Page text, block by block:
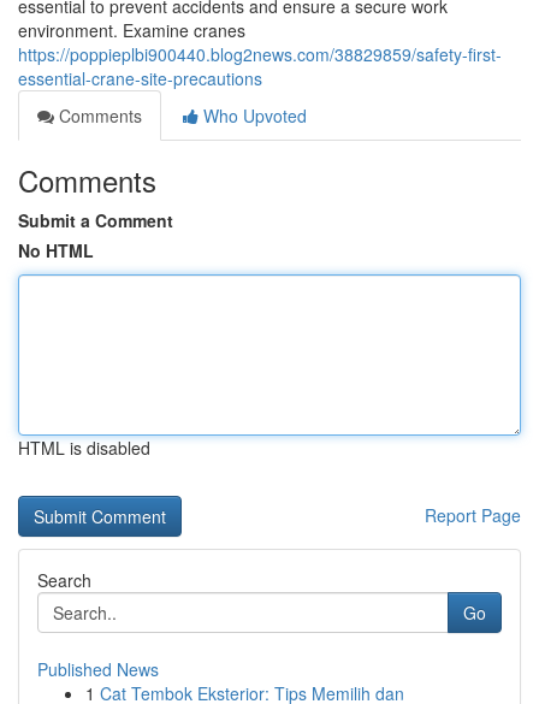
essential to prevent accidents and ensure a secure work
environment. Examine cranes
https://poppieplbi900440.blog2news.com/38829859/safety-first-
essential-crane-site-precautions
Comments
Who Upvoted
Comments
Submit a Comment
No HTML
HTML is disabled
Report Page
Search
Go
Published News
1 Cat Tembok Eksterior: Tips Memilih dan